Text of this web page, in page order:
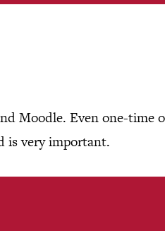
Moodle. Even one-time
is very important.